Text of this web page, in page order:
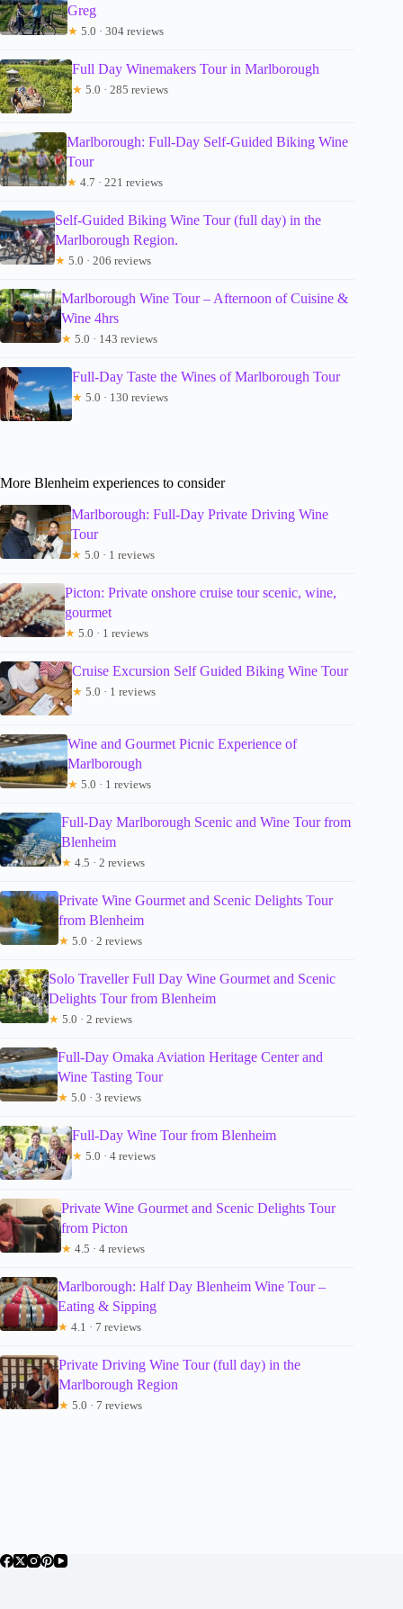
Greg
★ 5.0 · 304 reviews
Full Day Winemakers Tour in Marlborough
★ 5.0 · 285 reviews
Marlborough: Full-Day Self-Guided Biking Wine
Tour
★ 4.7 · 221 reviews
Self-Guided Biking Wine Tour (full day) in the
Marlborough Region.
★ 5.0 · 206 reviews
Marlborough Wine Tour – Afternoon of Cuisine &
Wine 4hrs
★ 5.0 · 143 reviews
Full-Day Taste the Wines of Marlborough Tour
★ 5.0 · 130 reviews
More Blenheim experiences to consider
Marlborough: Full-Day Private Driving Wine
Tour
★ 5.0 · 1 reviews
Picton: Private onshore cruise tour scenic, wine,
gourmet
★ 5.0 · 1 reviews
Cruise Excursion Self Guided Biking Wine Tour
★ 5.0 · 1 reviews
Wine and Gourmet Picnic Experience of
Marlborough
★ 5.0 · 1 reviews
Full-Day Marlborough Scenic and Wine Tour from
Blenheim
★ 4.5 · 2 reviews
Private Wine Gourmet and Scenic Delights Tour
from Blenheim
★ 5.0 · 2 reviews
Solo Traveller Full Day Wine Gourmet and Scenic
Delights Tour from Blenheim
★ 5.0 · 2 reviews
Full-Day Omaka Aviation Heritage Center and
Wine Tasting Tour
★ 5.0 · 3 reviews
Full-Day Wine Tour from Blenheim
★ 5.0 · 4 reviews
Private Wine Gourmet and Scenic Delights Tour
from Picton
★ 4.5 · 4 reviews
Marlborough: Half Day Blenheim Wine Tour –
Eating & Sipping
★ 4.1 · 7 reviews
Private Driving Wine Tour (full day) in the
Marlborough Region
★ 5.0 · 7 reviews